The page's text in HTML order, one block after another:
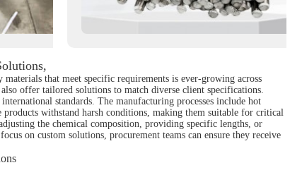
that meet specific requirements is ever-growing across
offer tailored solutions to match diverse client specifications.
standards. The manufacturing processes include hot
withstand harsh conditions, making them suitable for critical
the chemical composition, providing specific lengths, or
on custom solutions, procurement teams can ensure they receive